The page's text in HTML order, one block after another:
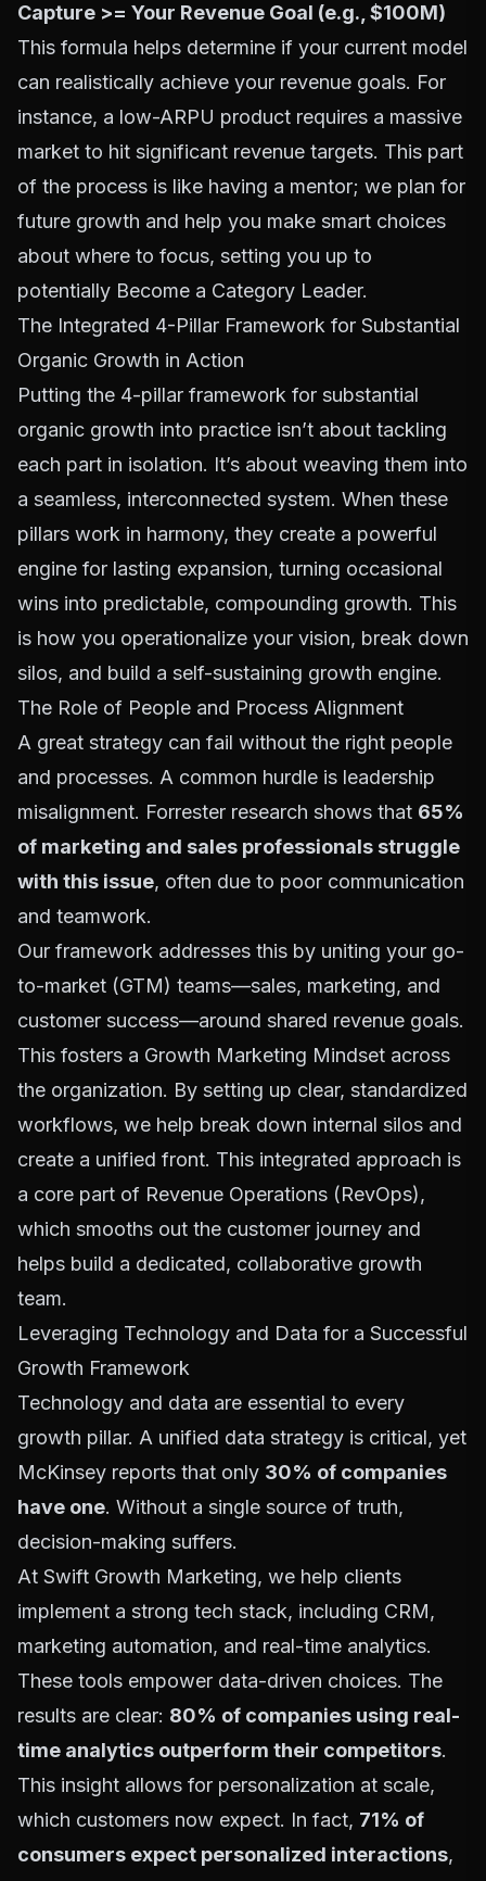
Capture >= Your Revenue Goal (e.g., $100M)
This formula helps determine if your current model
can realistically achieve your revenue goals. For
instance, a low-ARPU product requires a massive
market to hit significant revenue targets. This part
of the process is like having a mentor; we plan for
future growth and help you make smart choices
about where to focus, setting you up to
potentially Become a Category Leader.
The Integrated 4-Pillar Framework for Substantial
Organic Growth in Action
Putting the 4-pillar framework for substantial
organic growth into practice isn’t about tackling
each part in isolation. It’s about weaving them into
a seamless, interconnected system. When these
pillars work in harmony, they create a powerful
engine for lasting expansion, turning occasional
wins into predictable, compounding growth. This
is how you operationalize your vision, break down
silos, and build a self-sustaining growth engine.
The Role of People and Process Alignment
A great strategy can fail without the right people
and processes. A common hurdle is leadership
misalignment. Forrester research shows that 65%
of marketing and sales professionals struggle
with this issue, often due to poor communication
and teamwork.
Our framework addresses this by uniting your go-
to-market (GTM) teams—sales, marketing, and
customer success—around shared revenue goals.
This fosters a Growth Marketing Mindset across
the organization. By setting up clear, standardized
workflows, we help break down internal silos and
create a unified front. This integrated approach is
a core part of Revenue Operations (RevOps),
which smooths out the customer journey and
helps build a dedicated, collaborative growth
team.
Leveraging Technology and Data for a Successful
Growth Framework
Technology and data are essential to every
growth pillar. A unified data strategy is critical, yet
McKinsey reports that only 30% of companies
have one. Without a single source of truth,
decision-making suffers.
At Swift Growth Marketing, we help clients
implement a strong tech stack, including CRM,
marketing automation, and real-time analytics.
These tools empower data-driven choices. The
results are clear: 80% of companies using real-
time analytics outperform their competitors.
This insight allows for personalization at scale,
which customers now expect. In fact, 71% of
consumers expect personalized interactions,